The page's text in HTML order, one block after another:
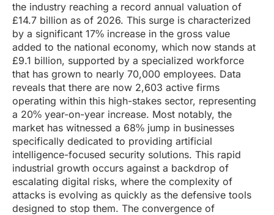
the industry reaching a record annual valuation of
£14.7 billion as of 2026. This surge is characterized
by a significant 17% increase in the gross value
added to the national economy, which now stands at
£9.1 billion, supported by a specialized workforce
that has grown to nearly 70,000 employees. Data
reveals that there are now 2,603 active firms
operating within this high-stakes sector, representing
a 20% year-on-year increase. Most notably, the
market has witnessed a 68% jump in businesses
specifically dedicated to providing artificial
intelligence-focused security solutions. This rapid
industrial growth occurs against a backdrop of
escalating digital risks, where the complexity of
attacks is evolving as quickly as the defensive tools
designed to stop them. The convergence of